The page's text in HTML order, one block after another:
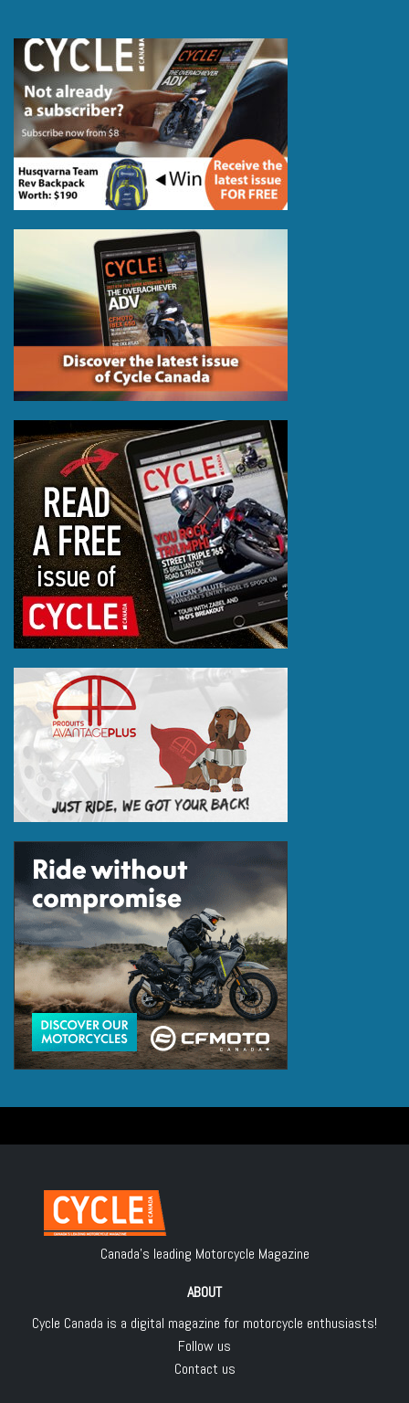
Canada's leading Motorcycle Magazine
ABOUT
Cycle Canada is a digital magazine for motorcycle enthusiasts!
Follow us
Contact us